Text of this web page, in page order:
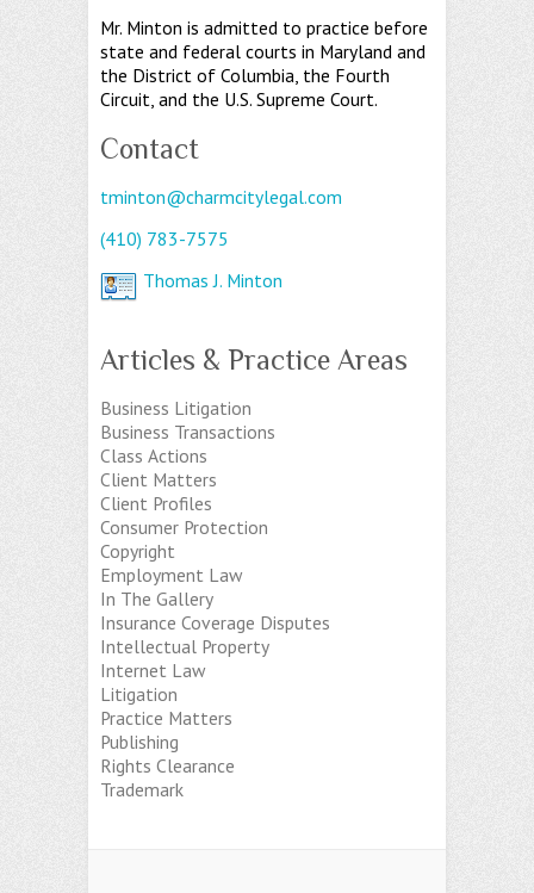
Mr. Minton is admitted to practice before
state and federal courts in Maryland and
the District of Columbia, the Fourth
Circuit, and the U.S. Supreme Court.
Contact
tminton@charmcitylegal.com
(410) 783-7575
Thomas J. Minton
Articles & Practice Areas
Business Litigation
Business Transactions
Class Actions
Client Matters
Client Profiles
Consumer Protection
Copyright
Employment Law
In The Gallery
Insurance Coverage Disputes
Intellectual Property
Internet Law
Litigation
Practice Matters
Publishing
Rights Clearance
Trademark